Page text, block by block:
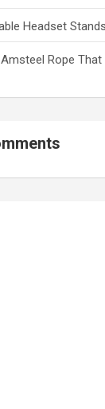
Headset
Rope